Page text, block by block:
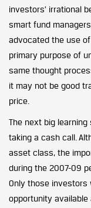
investors’ irrational
smart fund
advocated the use
primary purpose of
same thought
it may not be good
price.
The next big
taking a cash call.
asset class, the
during the 2007-09
Only those investors
opportunity